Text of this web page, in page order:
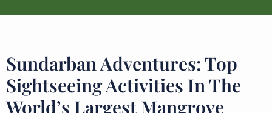
Sundarban Adventures: Top
Sightseeing Activities In The
World’s Largest Mangrove